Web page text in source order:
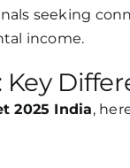
seeking
income.
Key
2025 India,